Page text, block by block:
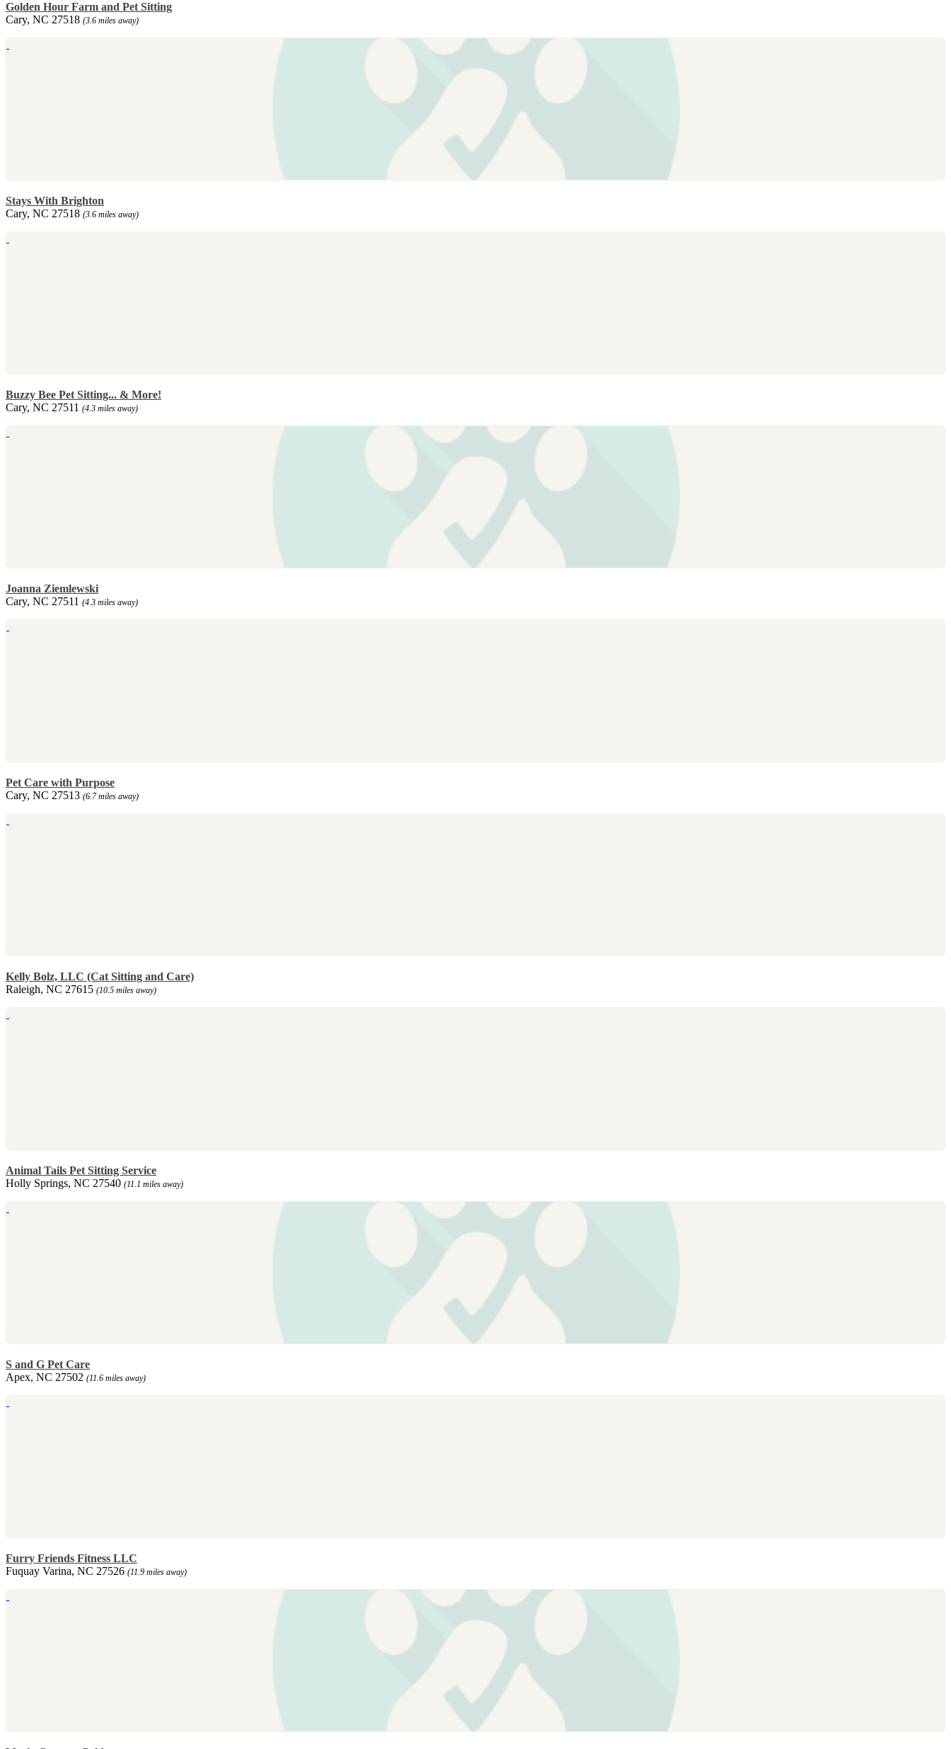
Golden Hour Farm and Pet Sitting
Cary, NC 27518 (3.6 miles away)
Stays With Brighton
Cary, NC 27518 (3.6 miles away)
Buzzy Bee Pet Sitting... & More!
Cary, NC 27511 (4.3 miles away)
Joanna Ziemlewski
Cary, NC 27511 (4.3 miles away)
Pet Care with Purpose
Cary, NC 27513 (6.7 miles away)
Kelly Bolz, LLC (Cat Sitting and Care)
Raleigh, NC 27615 (10.5 miles away)
Animal Tails Pet Sitting Service
Holly Springs, NC 27540 (11.1 miles away)
S and G Pet Care
Apex, NC 27502 (11.6 miles away)
Furry Friends Fitness LLC
Fuquay Varina, NC 27526 (11.9 miles away)